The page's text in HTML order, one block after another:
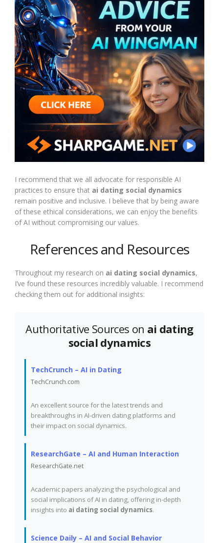
I recommend that we all advocate for responsible AI
practices to ensure that ai dating social dynamics
remain positive and inclusive. I believe that by being aware
of these ethical considerations, we can enjoy the benefits
of AI without compromising our values.
References and Resources
Throughout my research on ai dating social dynamics,
I’ve found these resources incredibly valuable. I recommend
checking them out for additional insights:
Authoritative Sources on ai dating
social dynamics
TechCrunch – AI in Dating
TechCrunch.com
An excellent source for the latest trends and
breakthroughs in AI-driven dating platforms and
their impact on social dynamics.
ResearchGate – AI and Human Interaction
ResearchGate.net
Academic papers analyzing the psychological and
social implications of AI in dating, offering in-depth
insights into ai dating social dynamics.
Science Daily – AI and Social Behavior